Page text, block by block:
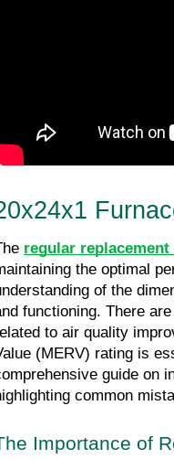
regular
the optimal
of the
functioning. There
to air quality
(MERV) rating is
guide on
common
Importance of